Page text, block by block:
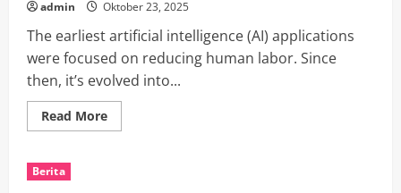
admin Oktober 23, 2025
The earliest artificial intelligence (AI) applications
were focused on reducing human labor. Since
then, it’s evolved into...
Read MoreRead
more
Berita